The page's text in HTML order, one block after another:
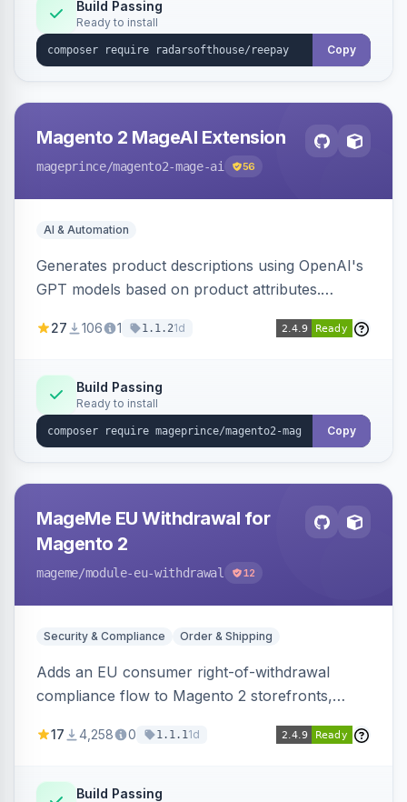
Build Passing
Ready to install
Copy
Magento 2 MageAI Extension
mageprince/magento2-mage-ai 56
AI & Automation
Generates product descriptions using OpenAI's
GPT models based on product attributes.
OpenAI models.
27 106 1 1.1.21d
Build Passing
Ready to install
Copy
MageMe EU Withdrawal for
Magento 2
mageme/module-eu-withdrawal 12
Security & Compliance Order & Shipping
Adds an EU consumer right-of-withdrawal
compliance flow to Magento 2 storefronts,
withdrawal requests through a guided form.
Annex I text in 22 EU locales, and provides an
17 4,258 0 1.1.11d
Build Passing